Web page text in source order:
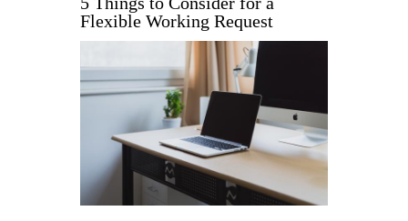
Flexible Working Request